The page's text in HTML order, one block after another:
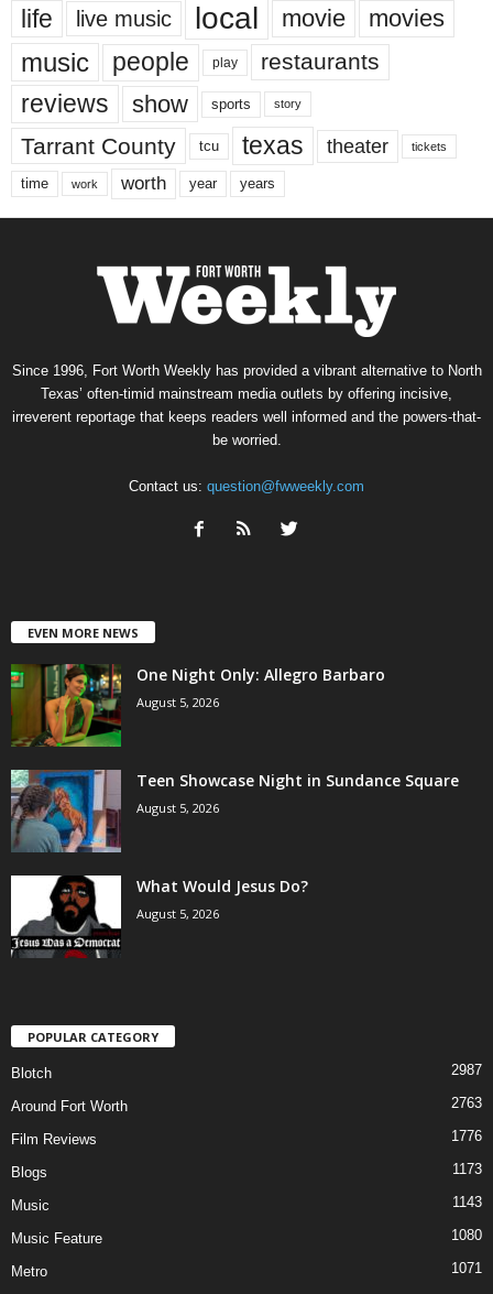
life live music local movie movies
music people play restaurants
reviews show sports story
Tarrant County tcu texas theater tickets
time work worth year years
Since 1996, Fort Worth Weekly has provided a vibrant alternative to North
Texas’ often-timid mainstream media outlets by offering incisive,
irreverent reportage that keeps readers well informed and the powers-that-
be worried.
Contact us: question@fwweekly.com
EVEN MORE NEWS
One Night Only: Allegro Barbaro
August 5, 2026
Teen Showcase Night in Sundance Square
August 5, 2026
What Would Jesus Do?
August 5, 2026
POPULAR CATEGORY
Blotch 2987
Around Fort Worth 2763
Film Reviews 1776
Blogs 1173
Music 1143
Music Feature 1080
Metro 1071